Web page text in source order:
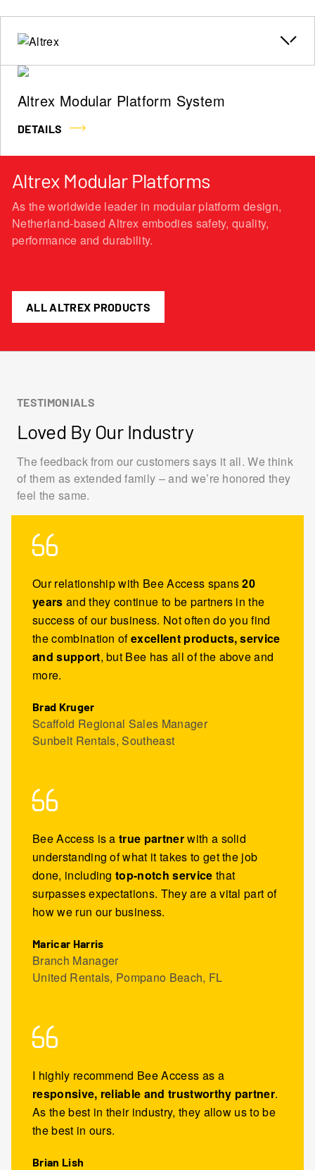
Altrex Modular Platform System
DETAILS
Altrex Modular Platforms
As the worldwide leader in modular platform design,
Netherland-based Altrex embodies safety, quality,
performance and durability.
ALL ALTREX PRODUCTS
TESTIMONIALS
Loved By Our Industry
The feedback from our customers says it all. We think
of them as extended family – and we’re honored they
feel the same.
Our relationship with Bee Access spans20
years and they continue to be partners in the
success of our business. Not often do you find
the combination ofexcellent products, service
and support, but Bee has all of the above and
more.
Brad Kruger
Scaffold Regional Sales Manager
Sunbelt Rentals, Southeast
Bee Access is atrue partnerwith a solid
understanding of what it takes to get the job
done, includingtop-notch service that
surpasses expectations. They are a vital part of
how we run our business.
Maricar Harris
Branch Manager
United Rentals, Pompano Beach, FL
I highly recommend Bee Access as a
responsive, reliable and trustworthy partner.
As the best in their industry, they allow us to be
the best in ours.
Brian Lish